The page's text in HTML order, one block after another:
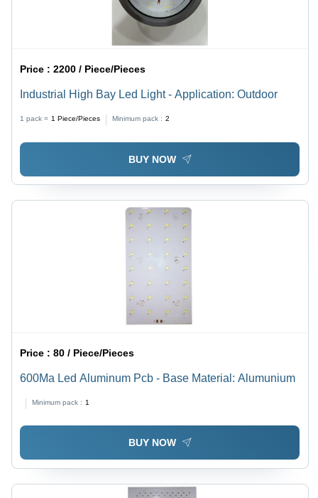
Price :2200 / Piece/Pieces
Industrial High Bay Led Light - Application: Outdoor
1 pack = 1 Piece/Pieces Minimum pack : 2
BUY NOW
Price :80 / Piece/Pieces
600Ma Led Aluminum Pcb - Base Material: Alumunium
Minimum pack : 1
BUY NOW